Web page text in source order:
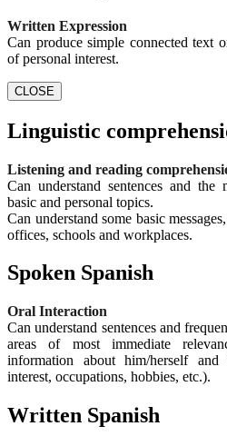
Written Expression
Can produce simple connected text
of personal interest.
CLOSE
Linguistic
Listening and reading
Can understand sentences and the
basic and personal topics.
Can understand some basic
offices, schools and workplaces.
Spoken Spanish
Oral Interaction
Can understand sentences and
areas of most immediate
information about him/herself
interest, occupations, hobbies, etc.).
Written Spanish